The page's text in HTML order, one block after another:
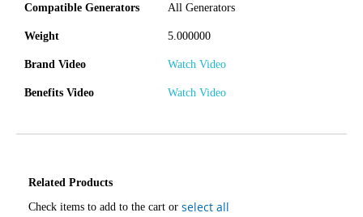
Compatible Generators All Generators
Weight 5.000000
Brand Video Watch Video
Benefits Video Watch Video
Related Products
Check items to add to the cart or select all